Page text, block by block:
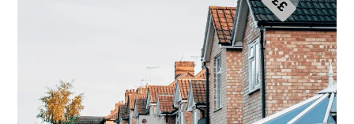
About
Painting